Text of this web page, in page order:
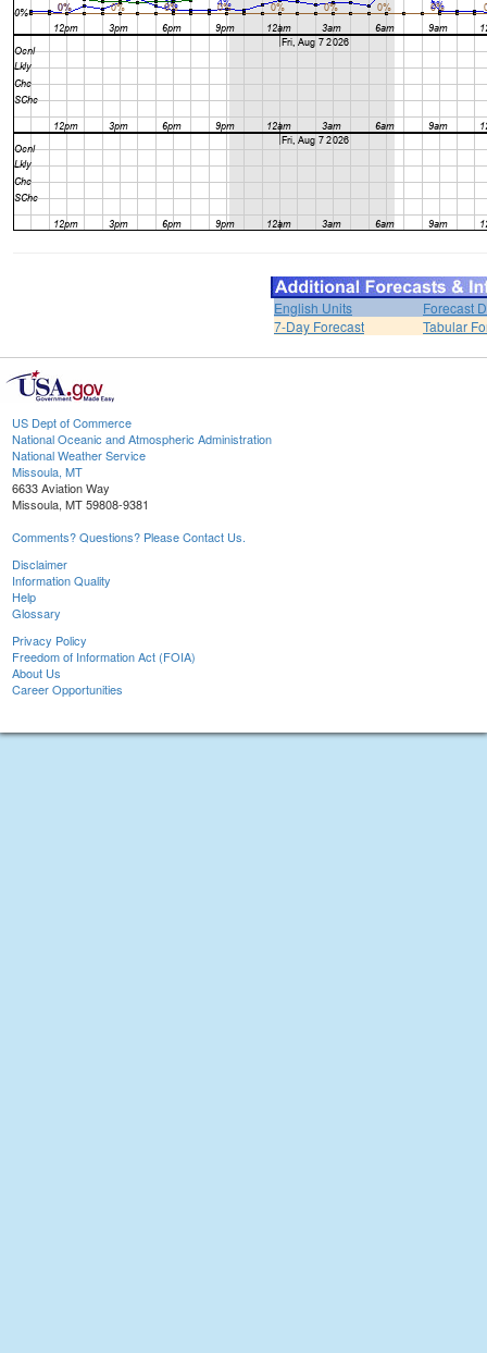
English Units
Forecast
7-Day Forecast
Tabular
US Dept of Commerce
National Oceanic and Atmospheric Administration
National Weather Service
Missoula, MT
6633 Aviation Way
Missoula, MT 59808-9381
Comments? Questions? Please Contact Us.
Disclaimer
Information Quality
Help
Glossary
Privacy Policy
Freedom of Information Act (FOIA)
About Us
Career Opportunities